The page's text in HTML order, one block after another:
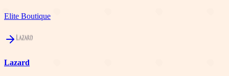
Elite Boutique
Lazard